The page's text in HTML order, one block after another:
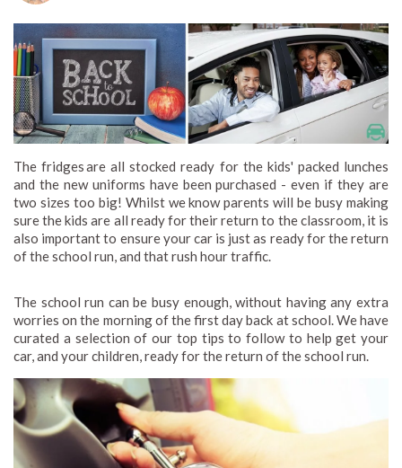
The fridges are all stocked ready for the kids' packed lunches
and the new uniforms have been purchased - even if they are
two sizes too big! Whilst we know parents will be busy making
sure the kids are all ready for their return to the classroom, it is
also important to ensure your car is just as ready for the return
of the school run, and that rush hour traffic.
The school run can be busy enough, without having any extra
worries on the morning of the first day back at school. We have
curated a selection of our top tips to follow to help get your
car, and your children, ready for the return of the school run.